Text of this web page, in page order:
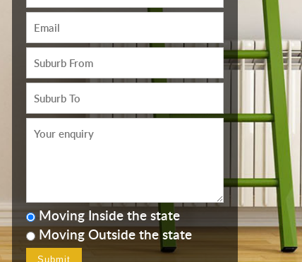
Moving Inside the state
Moving Outside the state